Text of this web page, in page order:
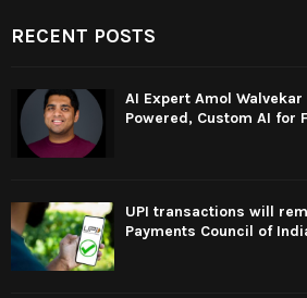
RECENT POSTS
AI Expert Amol
Powered, Custom AI for
UPI transactions will
Payments Council of